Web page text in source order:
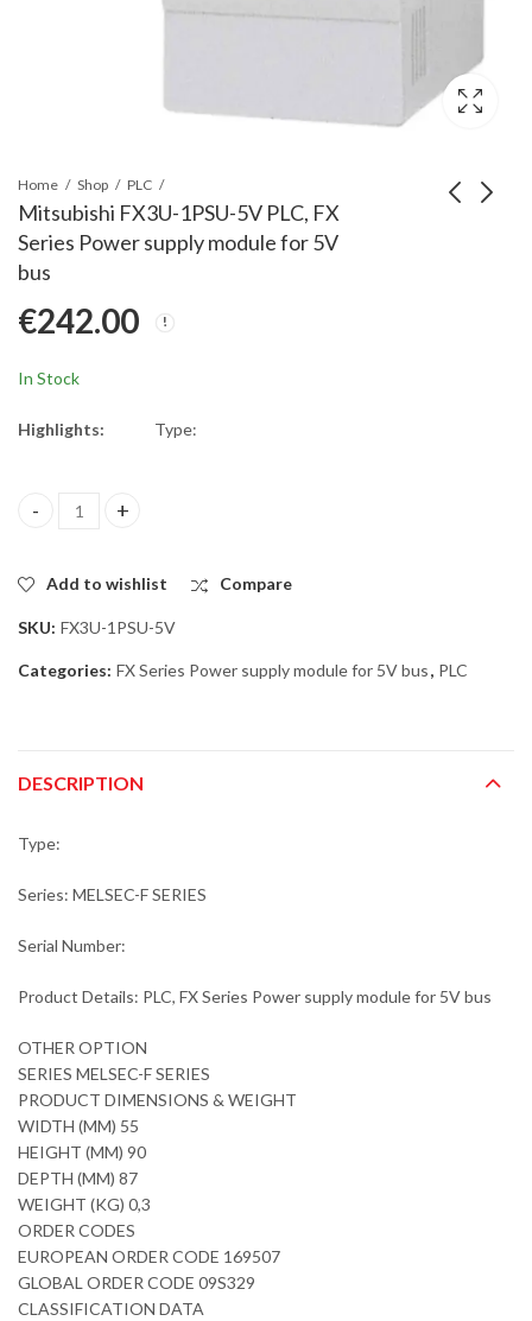
Home Shop PLC
Mitsubishi FX3U-1PSU-5V PLC, FX
Series Power supply module for 5V
bus
€242.00
In Stock
Highlights: Type:
Mitsubishi FX3U-1PSU-5V PLC, FX Series Power supply module
Add to wishlist Compare
SKU: FX3U-1PSU-5V
Categories: FX Series Power supply module for 5V bus, PLC
DESCRIPTION
Type:
Series: MELSEC-F SERIES
Serial Number:
Product Details: PLC, FX Series Power supply module for 5V bus
OTHER OPTION
SERIES MELSEC-F SERIES
PRODUCT DIMENSIONS & WEIGHT
WIDTH (MM) 55
HEIGHT (MM) 90
DEPTH (MM) 87
WEIGHT (KG) 0,3
ORDER CODES
EUROPEAN ORDER CODE 169507
GLOBAL ORDER CODE 09S329
CLASSIFICATION DATA